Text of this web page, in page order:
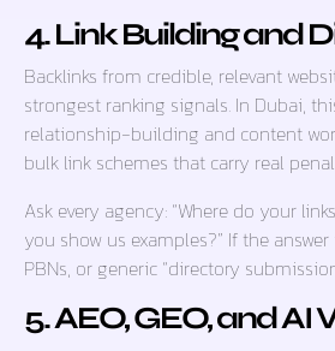
4. Link Building and
Backlinks from credible, relevant
strongest ranking signals. In Dubai,
relationship-building and content
bulk link schemes that carry real
Ask every agency: “Where do your
you show us examples?” If the
PBNs, or generic “directory
5. AEO, GEO, and AI